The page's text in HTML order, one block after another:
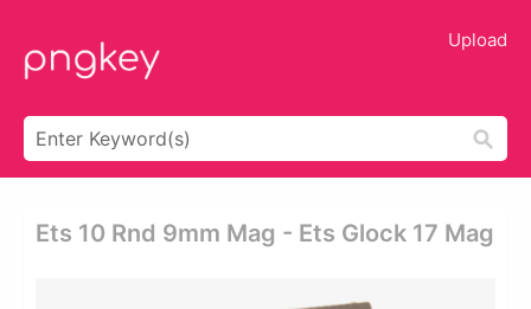
Upload
Ets 10 Rnd 9mm Mag - Ets Glock 17 Mag